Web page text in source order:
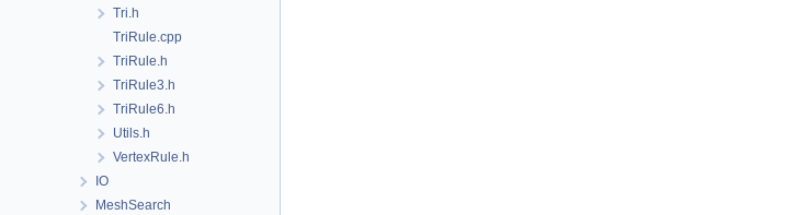
Tri.h
TriRule.cpp
TriRule.h
TriRule3.h
TriRule6.h
Utils.h
VertexRule.h
IO
MeshSearch